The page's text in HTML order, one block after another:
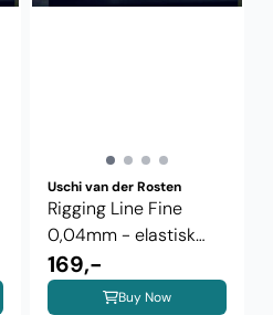
Uschi van der Rosten
Rigging Line Fine
0,04mm - elastisk
riggetråd
169,-
Buy Now